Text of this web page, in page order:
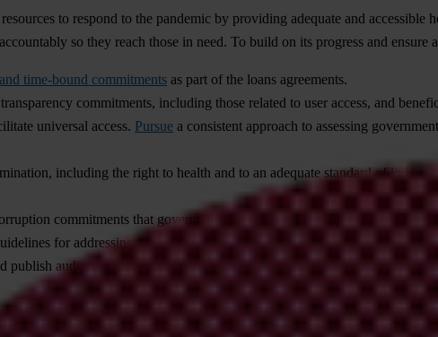
to respond to the pandemic by providing adequate and accessible
so they reach those in need. To build on its progress and
time-bound commitments as part of the loans agreements.
commitments, including those related to user access, and
universal access. Pursue a consistent approach to assessing
including the right to health and to an adequate standard of living.
commitments that governments made as part of the loan agreements.
for addressing corruption risks in crisis situations.
publish audits in a timely manner.